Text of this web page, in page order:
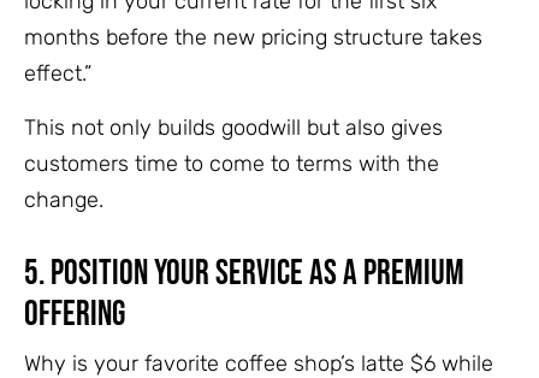
months before the new pricing structure takes
effect.”
This not only builds goodwill but also gives
customers time to come to terms with the
change.
5. Position Your Service as a Premium
Offering
Why is your favorite coffee shop’s latte $6 while